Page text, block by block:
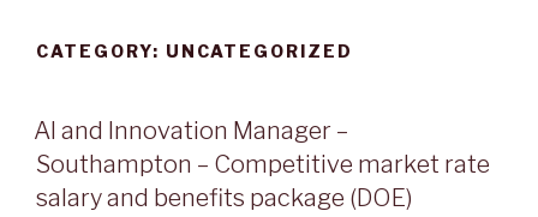
CATEGORY: UNCATEGORIZED
POSTED
ON
AI and Innovation Manager –
Southampton – Competitive market rate
salary and benefits package (DOE)